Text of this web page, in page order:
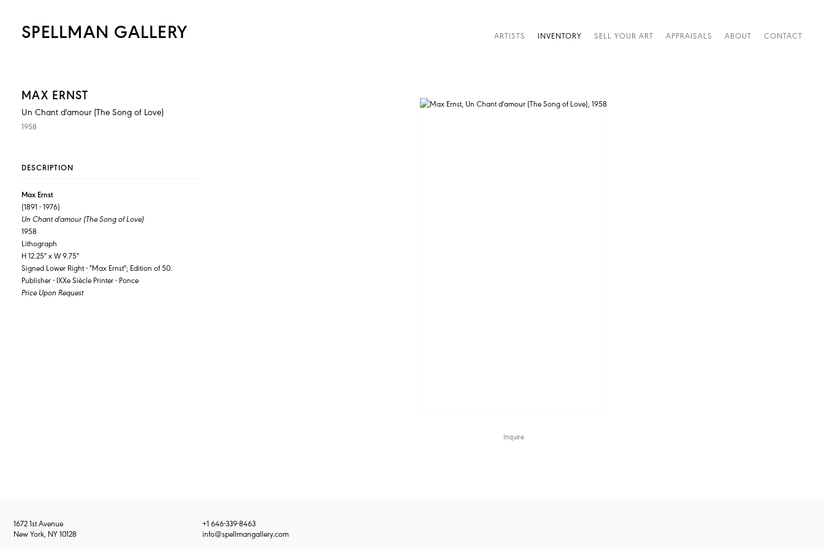
SPELLMAN GALLERY ARTISTS INVENTORY SELL YOUR ART APPRAISALS ABOUT CONTACT
MAX ERNST
Un Chant d'amour (The Song of Love)
1958
DESCRIPTION
Max Ernst
(1891 - 1976)
Un Chant d'amour (The Song of Love)
1958
Lithograph
H 12.25" x W 9.75"
Signed Lower Right - "Max Ernst"; Edition of 50.
Publisher - IXXe Siècle Printer - Ponce
Price Upon Request
Inquire
1672 1st Avenue
New York, NY 10128
+1 646-339-8463
info@spellmangallery.com